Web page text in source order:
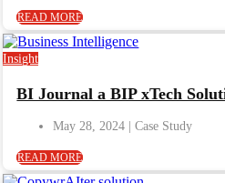
READ MORE
Insight
BI Journal a BIP xTech
May 28, 2024
READ MORE